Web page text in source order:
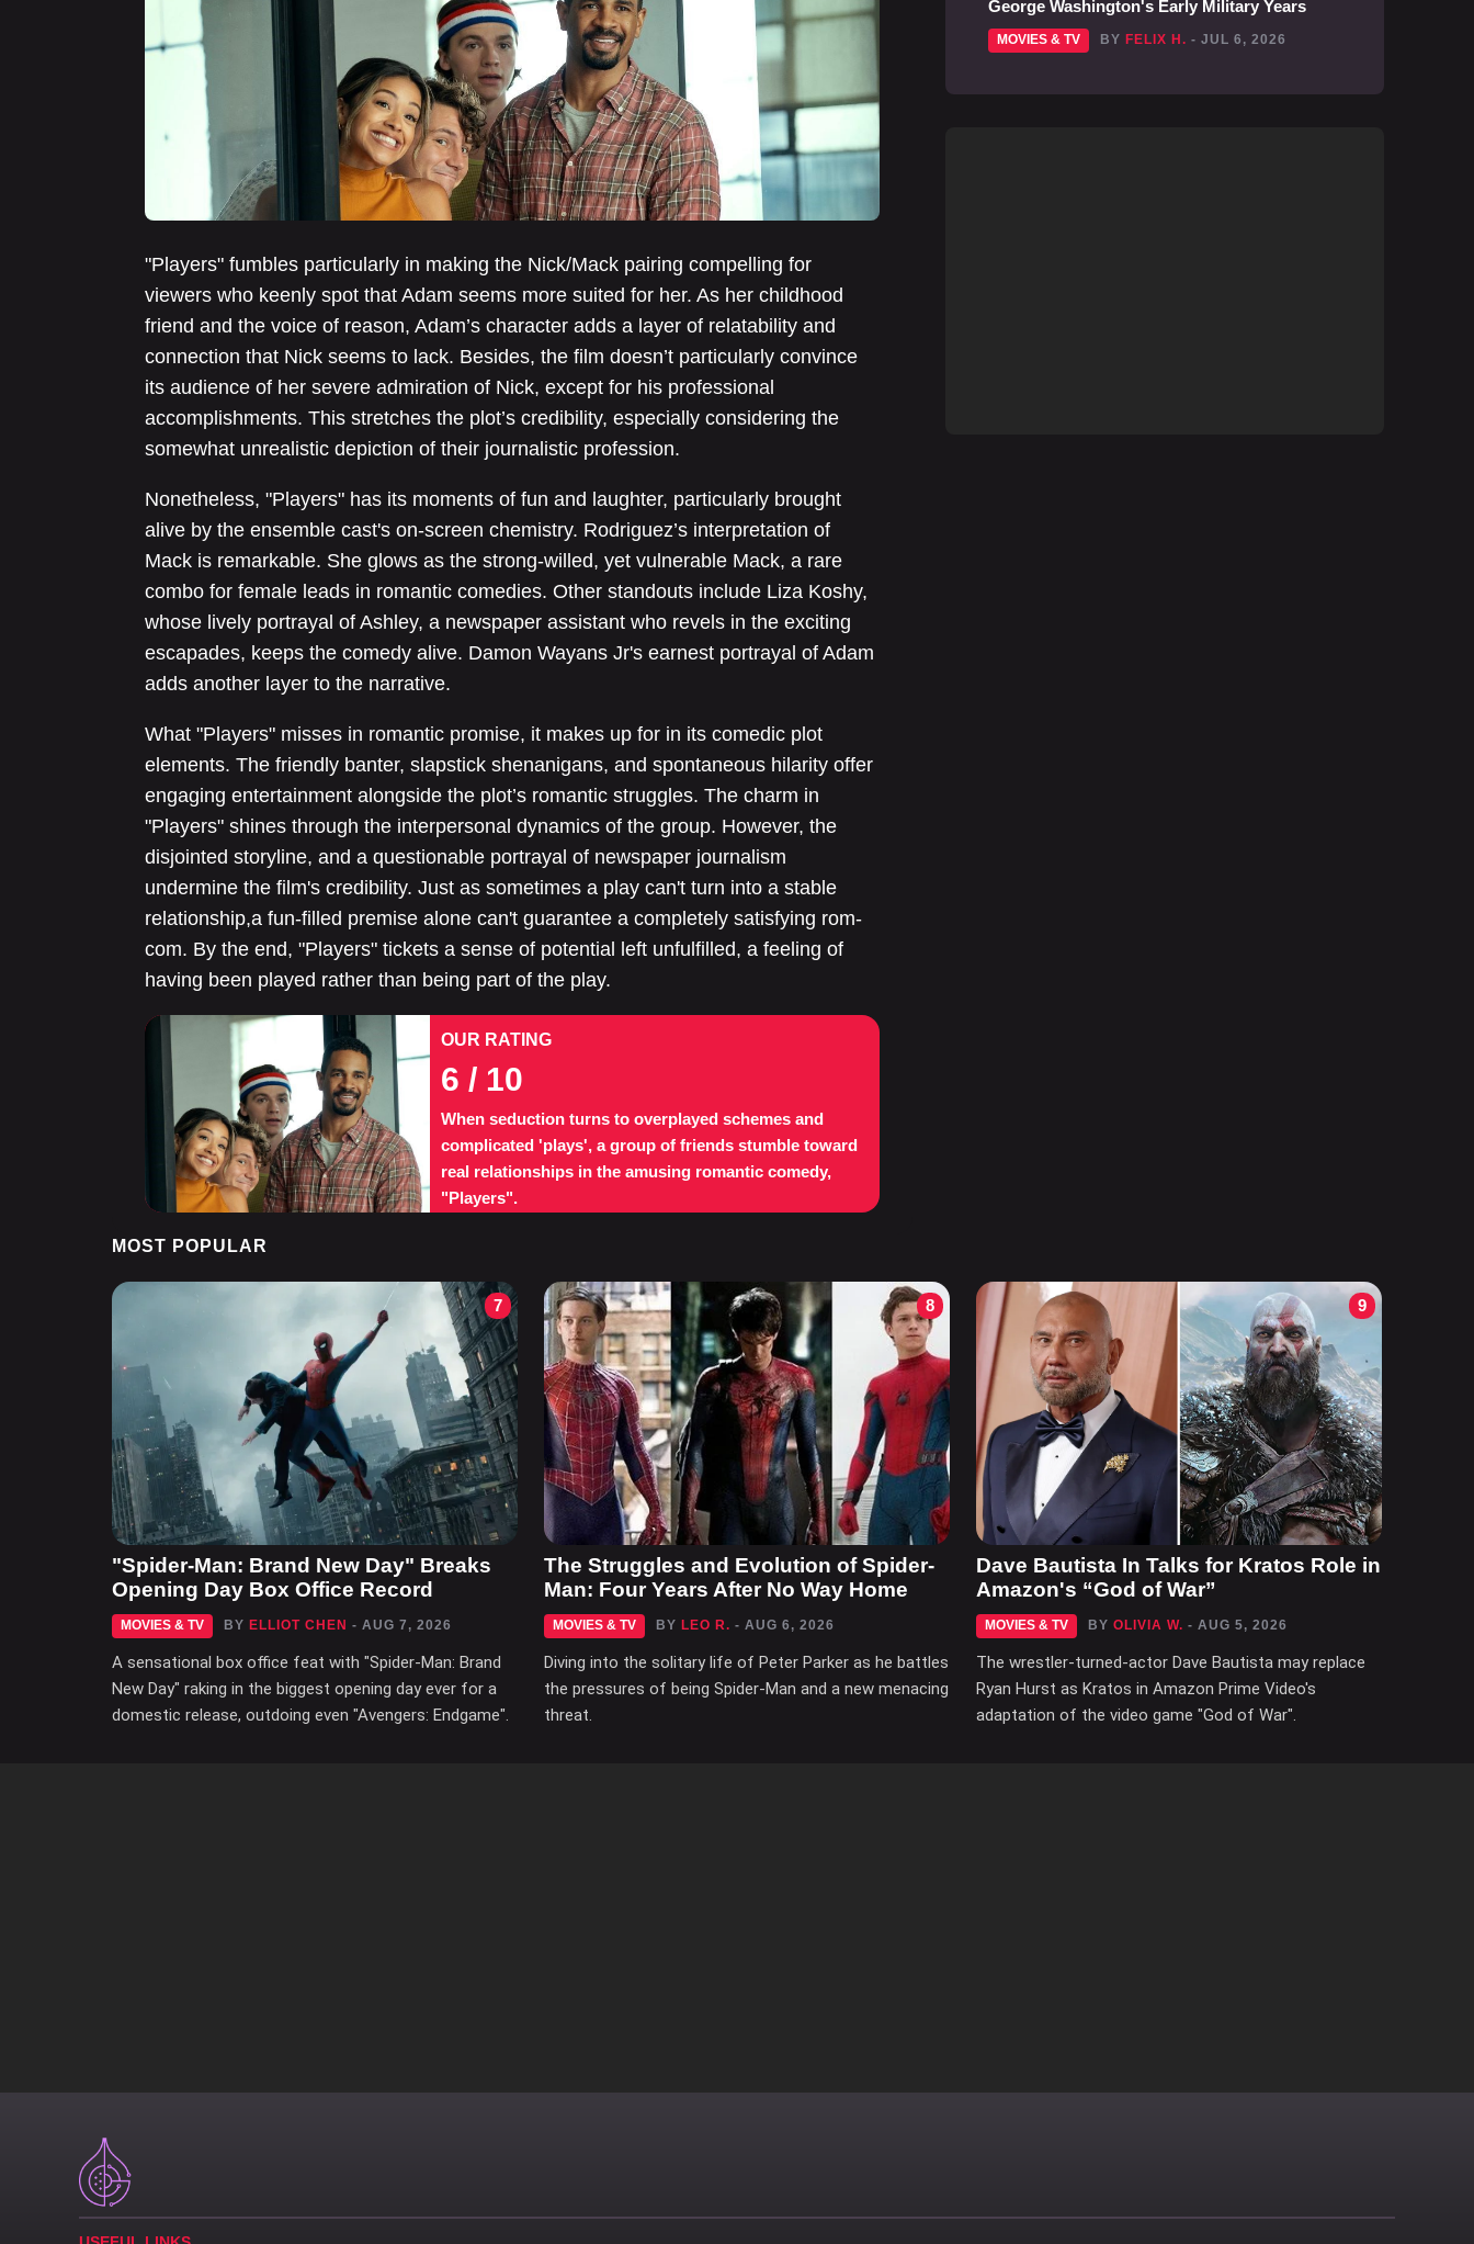
"Players" fumbles particularly in making the Nick/Mack pairing compelling for
viewers who keenly spot that Adam seems more suited for her. As her childhood
friend and the voice of reason, Adam’s character adds a layer of relatability and
connection that Nick seems to lack. Besides, the film doesn’t particularly convince
its audience of her severe admiration of Nick, except for his professional
accomplishments. This stretches the plot’s credibility, especially considering the
somewhat unrealistic depiction of their journalistic profession.
Nonetheless, "Players" has its moments of fun and laughter, particularly brought
alive by the ensemble cast's on-screen chemistry. Rodriguez’s interpretation of
Mack is remarkable. She glows as the strong-willed, yet vulnerable Mack, a rare
combo for female leads in romantic comedies. Other standouts include Liza Koshy,
whose lively portrayal of Ashley, a newspaper assistant who revels in the exciting
escapades, keeps the comedy alive. Damon Wayans Jr's earnest portrayal of Adam
adds another layer to the narrative.
What "Players" misses in romantic promise, it makes up for in its comedic plot
elements. The friendly banter, slapstick shenanigans, and spontaneous hilarity offer
engaging entertainment alongside the plot’s romantic struggles. The charm in
"Players" shines through the interpersonal dynamics of the group. However, the
disjointed storyline, and a questionable portrayal of newspaper journalism
undermine the film's credibility. Just as sometimes a play can't turn into a stable
relationship,a fun-filled premise alone can't guarantee a completely satisfying rom-
com. By the end, "Players" tickets a sense of potential left unfulfilled, a feeling of
having been played rather than being part of the play.
OUR RATING
6 / 10
When seduction turns to overplayed schemes and
complicated 'plays', a group of friends stumble toward
real relationships in the amusing romantic comedy,
"Players".
George Washington's Early Military Years
MOVIES & TV BY FELIX H. - JUL 6, 2026
MOST POPULAR
7
"Spider-Man: Brand New Day" Breaks
Opening Day Box Office Record
MOVIES & TV BY ELLIOT CHEN - AUG 7, 2026
A sensational box office feat with "Spider-Man: Brand
New Day" raking in the biggest opening day ever for a
domestic release, outdoing even "Avengers: Endgame".
8
The Struggles and Evolution of Spider-
Man: Four Years After No Way Home
MOVIES & TV BY LEO R. - AUG 6, 2026
Diving into the solitary life of Peter Parker as he battles
the pressures of being Spider-Man and a new menacing
threat.
9
Dave Bautista In Talks for Kratos Role in
Amazon's “God of War”
MOVIES & TV BY OLIVIA W. - AUG 5, 2026
The wrestler-turned-actor Dave Bautista may replace
Ryan Hurst as Kratos in Amazon Prime Video's
adaptation of the video game "God of War".